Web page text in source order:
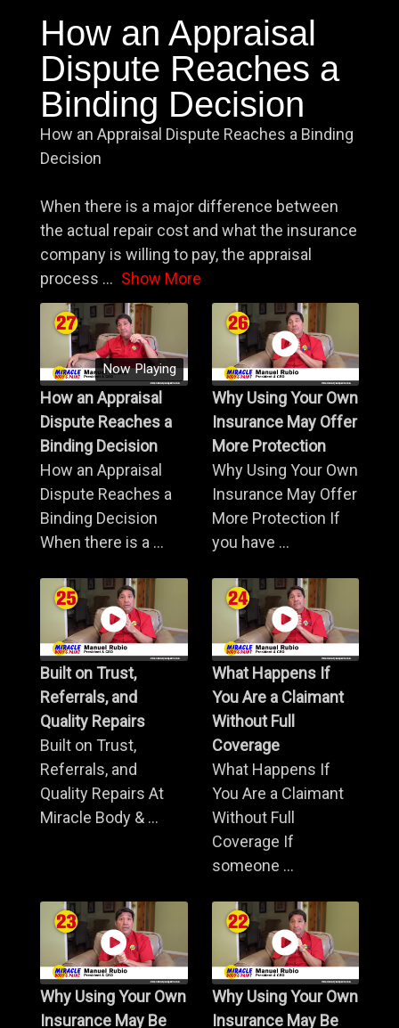
How an Appraisal
Dispute Reaches a
Binding Decision
How an Appraisal Dispute Reaches a Binding
Decision
When there is a major difference between
the actual repair cost and what the insurance
company is willing to pay, the appraisal
process ... Show More
Now Playing
How an Appraisal
Dispute Reaches a
Binding Decision
How an Appraisal
Dispute Reaches a
Binding Decision
When there is a ...
Why Using Your Own
Insurance May Offer
More Protection
Why Using Your Own
Insurance May Offer
More Protection If
you have ...
Built on Trust,
Referrals, and
Quality Repairs
Built on Trust,
Referrals, and
Quality Repairs At
Miracle Body & ...
What Happens If
You Are a Claimant
Without Full
Coverage
What Happens If
You Are a Claimant
Without Full
Coverage If
someone ...
Why Using Your Own
Insurance May Be
Why Using Your Own
Insurance May Be